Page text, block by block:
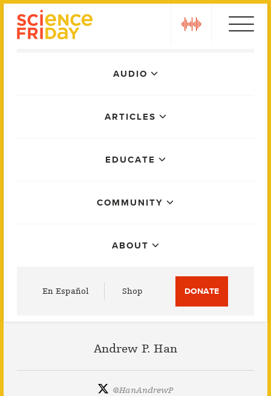
AUDIO
ARTICLES
EDUCATE
COMMUNITY
ABOUT
En Español Shop DONATE
Andrew P. Han
@HanAndrewP